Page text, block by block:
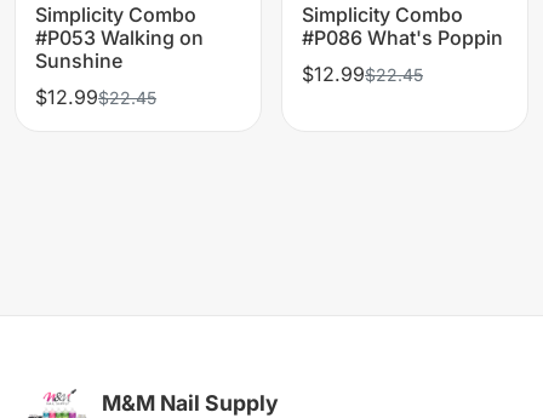
Simplicity Combo
#P053 Walking on
Sunshine
$12.99$22.45
Simplicity Combo
#P086 What's Poppin
$12.99$22.45
M&M Nail Supply